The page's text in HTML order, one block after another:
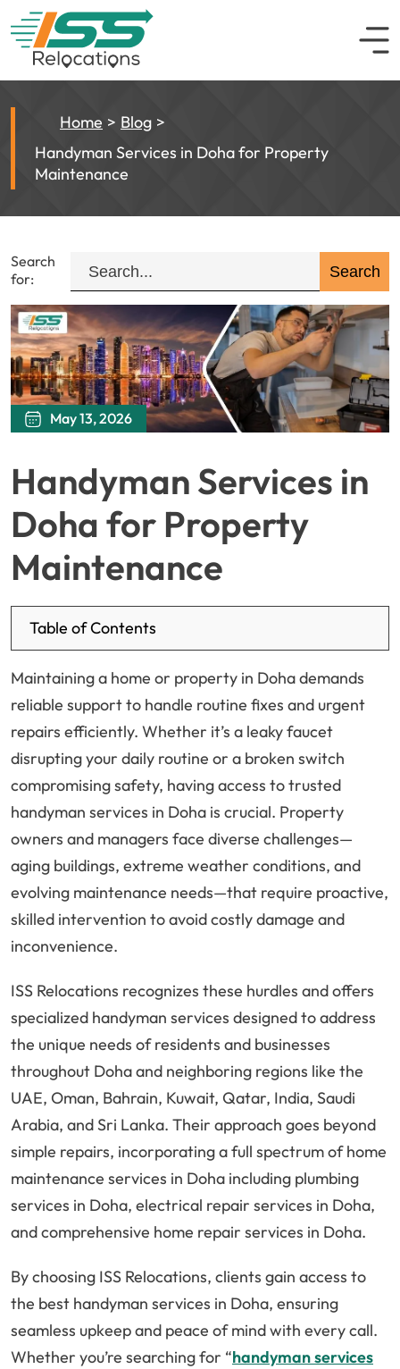
Home
Blog
Handyman Services in Doha for Property
Maintenance
Search
for:
May 13, 2026
Handyman Services in
Doha for Property
Maintenance
Table of Contents
Maintaining a home or property in Doha demands
reliable support to handle routine fixes and urgent
repairs efficiently. Whether it’s a leaky faucet
disrupting your daily routine or a broken switch
compromising safety, having access to trusted
handyman services in Doha is crucial. Property
owners and managers face diverse challenges—
aging buildings, extreme weather conditions, and
evolving maintenance needs—that require proactive,
skilled intervention to avoid costly damage and
inconvenience.
ISS Relocations recognizes these hurdles and offers
specialized handyman services designed to address
the unique needs of residents and businesses
throughout Doha and neighboring regions like the
UAE, Oman, Bahrain, Kuwait, Qatar, India, Saudi
Arabia, and Sri Lanka. Their approach goes beyond
simple repairs, incorporating a full spectrum of home
maintenance services in Doha including plumbing
services in Doha, electrical repair services in Doha,
and comprehensive home repair services in Doha.
By choosing ISS Relocations, clients gain access to
the best handyman services in Doha, ensuring
seamless upkeep and peace of mind with every call.
Whether you’re searching for “handyman services